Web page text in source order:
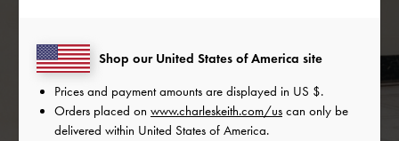
Shop our United States of America site
Prices and payment amounts are displayed in US $.
Orders placed on www.charleskeith.com/us can only be
delivered within United States of America.